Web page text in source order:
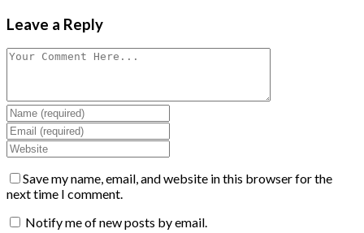
Leave a Reply
Save my name, email, and website in this browser for the
next time I comment.
Notify me of new posts by email.